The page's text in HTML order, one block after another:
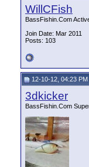
WillCFish
BassFishin.Com
Join Date: Mar 2011
Posts: 103
12-10-12, 04:23 PM
3dkicker
BassFishin.Com